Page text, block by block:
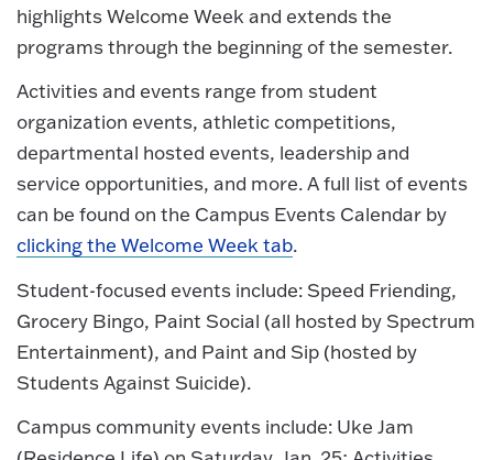
highlights Welcome Week and extends the
programs through the beginning of the semester.
Activities and events range from student
organization events, athletic competitions,
departmental hosted events, leadership and
service opportunities, and more. A full list of events
can be found on the Campus Events Calendar by
clicking the Welcome Week tab.
Student-focused events include: Speed Friending,
Grocery Bingo, Paint Social (all hosted by Spectrum
Entertainment), and Paint and Sip (hosted by
Students Against Suicide).
Campus community events include: Uke Jam